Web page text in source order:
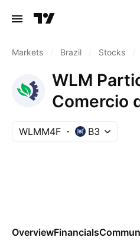
Markets Brazil Stocks
WLM
Comercio
Veiculos
WLMM4F B3
OverviewFinancials